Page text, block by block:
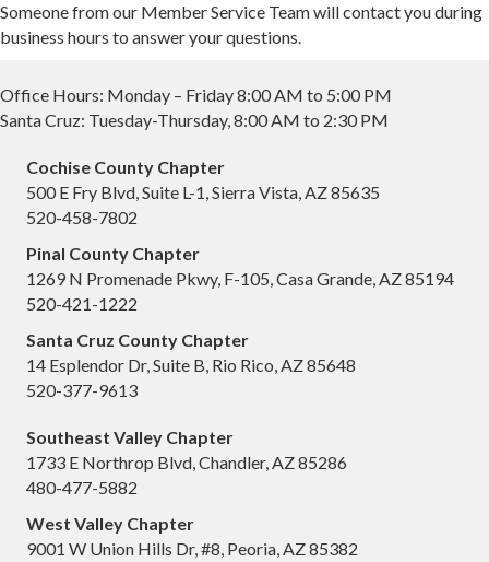
Someone from our Member Service Team will contact you during
business hours to answer your questions.
Office Hours: Monday – Friday 8:00 AM to 5:00 PM
Santa Cruz: Tuesday-Thursday, 8:00 AM to 2:30 PM
Cochise County Chapter
500 E Fry Blvd, Suite L-1, Sierra Vista, AZ 85635
520-458-7802
Pinal County Chapter
1269 N Promenade Pkwy, F-105, Casa Grande, AZ 85194
520-421-1222
Santa Cruz County Chapter
14 Esplendor Dr, Suite B, Rio Rico, AZ 85648
520-377-9613
Southeast Valley Chapter
1733 E Northrop Blvd, Chandler, AZ 85286
480-477-5882
West Valley Chapter
9001 W Union Hills Dr, #8, Peoria, AZ 85382